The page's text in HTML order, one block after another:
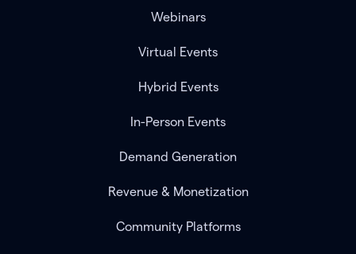
Webinars
Virtual Events
Hybrid Events
In-Person Events
Demand Generation
Revenue & Monetization
Community Platforms